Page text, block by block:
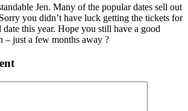
Jen. Many of the popular dates sell out
you didn’t have luck getting the tickets for
date this year. Hope you still have a good
– just a few months away ?